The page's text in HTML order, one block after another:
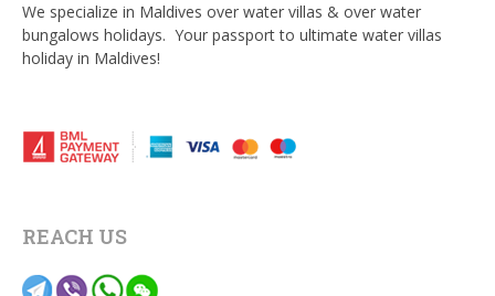
We specialize in Maldives over water villas & over water
bungalows holidays. Your passport to ultimate water villas
holiday in Maldives!
REACH US